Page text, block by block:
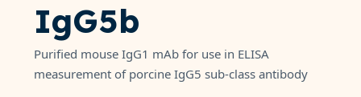
IgG5b
Purified mouse IgG1 mAb for use in ELISA
measurement of porcine IgG5 sub-class antibody